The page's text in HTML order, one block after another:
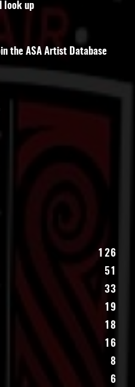
look up
the ASA Artist Database
126
51
33
19
18
16
8
6